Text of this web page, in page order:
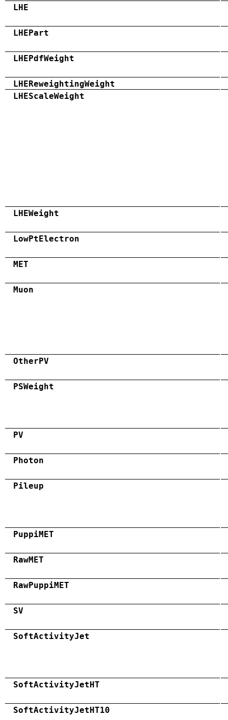
LHE
LHEPart
LHEPdfWeight
LHEReweightingWeight
LHEScaleWeight
LHEWeight
LowPtElectron
MET
Muon
OtherPV
PSWeight
PV
Photon
Pileup
PuppiMET
RawMET
RawPuppiMET
SV
SoftActivityJet
SoftActivityJetHT
SoftActivityJetHT10